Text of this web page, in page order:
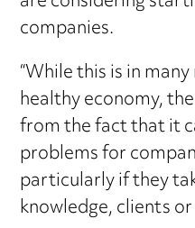
companies.
“While this is in
healthy economy,
from the fact that it
problems for
particularly if they
knowledge, clients